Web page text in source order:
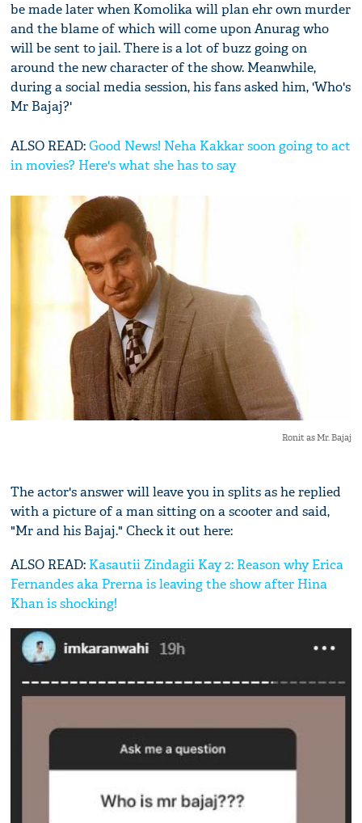
be made later when Komolika will plan ehr own murder
and the blame of which will come upon Anurag who
will be sent to jail. There is a lot of buzz going on
around the new character of the show. Meanwhile,
during a social media session, his fans asked him, 'Who's
Mr Bajaj?'
ALSO READ:Good News! Neha Kakkar soon going to act
in movies? Here's what she has to say
Ronit as Mr. Bajaj
The actor's answer will leave you in splits as he replied
with a picture of a man sitting on a scooter and said,
"Mr and his Bajaj." Check it out here:
ALSO READ: Kasautii Zindagii Kay 2: Reason why Erica
Fernandes aka Prerna is leaving the show after Hina
Khan is shocking!